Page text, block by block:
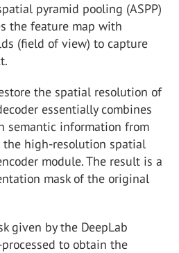
pyramid pooling (ASPP)
the feature map with
(field of view) to capture
the spatial resolution of
essentially combines
semantic information from
the high-resolution spatial
module. The result is a
mask of the original
given by the DeepLab
to obtain the